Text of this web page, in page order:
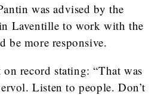
was advised by the
Laventille to work with the
be more responsive.
record stating: “That was
Listen to people. Don’t